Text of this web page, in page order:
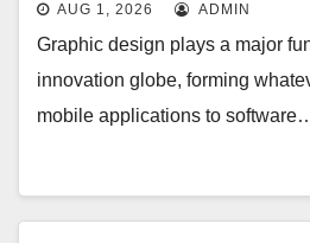
AUG 1, 2026 ADMIN
Graphic design plays a major
innovation globe, forming
mobile applications to